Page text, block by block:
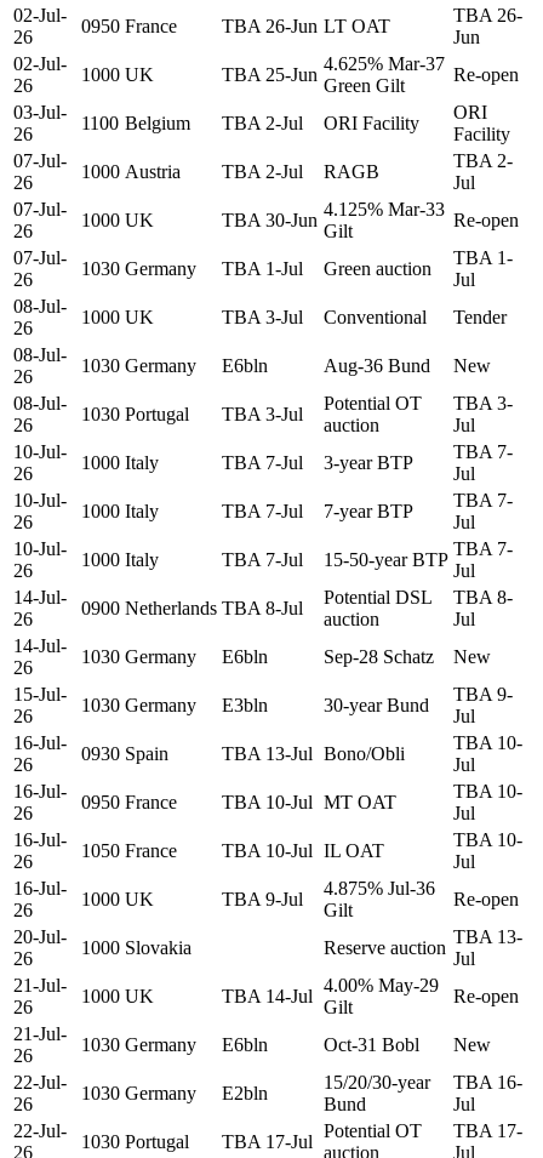
02-Jul-
26
0950 France TBA 26-Jun LT OAT
TBA 26-
Jun
02-Jul-
26
1000 UK TBA 25-Jun
4.625% Mar-37
Green Gilt
Re-open
03-Jul-
26
1100 Belgium TBA 2-Jul ORI Facility
ORI
Facility
07-Jul-
26
1000 Austria TBA 2-Jul RAGB
TBA 2-
Jul
07-Jul-
26
1000 UK TBA 30-Jun
4.125% Mar-33
Gilt
Re-open
07-Jul-
26
1030 Germany TBA 1-Jul Green auction
TBA 1-
Jul
08-Jul-
26
1000 UK TBA 3-Jul Conventional
Tender
08-Jul-
26
1030 Germany E6bln Aug-36 Bund
New
08-Jul-
26
1030 Portugal TBA 3-Jul
Potential OT
auction
TBA 3-
Jul
10-Jul-
26
1000 Italy TBA 7-Jul 3-year BTP
TBA 7-
Jul
10-Jul-
26
1000 Italy TBA 7-Jul 7-year BTP
TBA 7-
Jul
10-Jul-
26
1000 Italy TBA 7-Jul 15-50-year BTP
TBA 7-
Jul
14-Jul-
26
0900 Netherlands TBA 8-Jul
Potential DSL
auction
TBA 8-
Jul
14-Jul-
26
1030 Germany E6bln Sep-28 Schatz
New
15-Jul-
26
1030 Germany E3bln 30-year Bund
TBA 9-
Jul
16-Jul-
26
0930 Spain TBA 13-Jul Bono/Obli
TBA 10-
Jul
16-Jul-
26
0950 France TBA 10-Jul MT OAT
TBA 10-
Jul
16-Jul-
26
1050 France TBA 10-Jul IL OAT
TBA 10-
Jul
16-Jul-
26
1000 UK TBA 9-Jul
4.875% Jul-36
Gilt
Re-open
20-Jul-
26
1000 Slovakia Reserve auction
TBA 13-
Jul
21-Jul-
26
1000 UK TBA 14-Jul
4.00% May-29
Gilt
Re-open
21-Jul-
26
1030 Germany E6bln Oct-31 Bobl
New
22-Jul-
26
1030 Germany E2bln
15/20/30-year
Bund
TBA 16-
Jul
22-Jul-
26
1030 Portugal TBA 17-Jul
Potential OT
auction
TBA 17-
Jul